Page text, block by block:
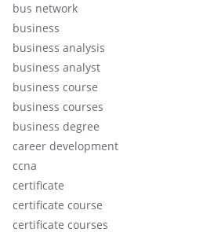
bus network
business
business analysis
business analyst
business course
business courses
business degree
career development
ccna
certificate
certificate course
certificate courses